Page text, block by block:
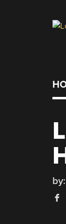
by: